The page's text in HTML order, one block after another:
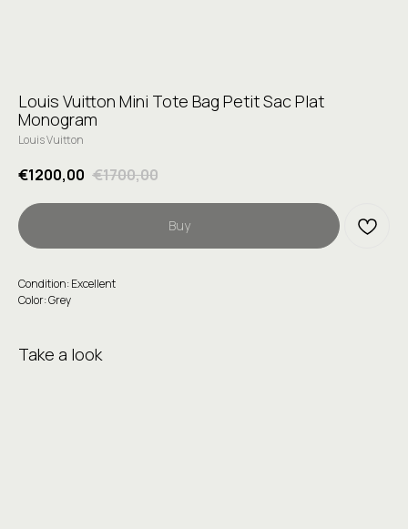
Louis Vuitton Mini Tote Bag Petit Sac Plat
Monogram
Louis Vuitton
€1200,00 €1700,00
Buy
Condition: Excellent
Color: Grey
Take a look